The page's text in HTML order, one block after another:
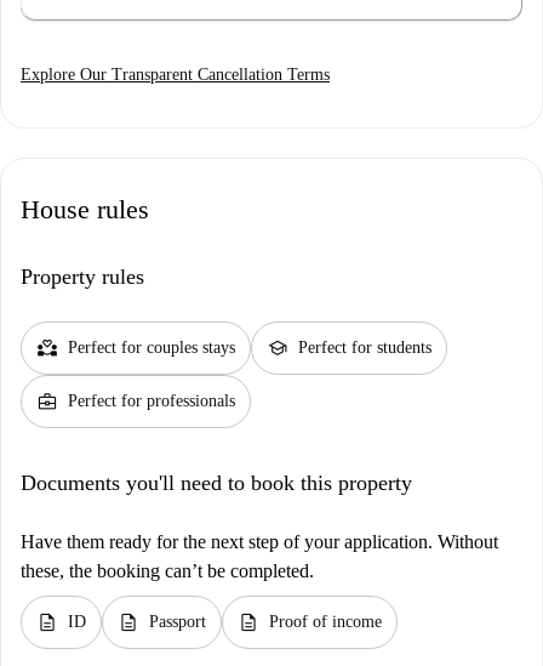
Explore Our Transparent Cancellation Terms
House rules
Property rules
partner_heart Perfect for couples stays school Perfect for students
business_center Perfect for professionals
Documents you'll need to book this property
Have them ready for the next step of your application. Without
these, the booking can’t be completed.
description ID description Passport description Proof of income